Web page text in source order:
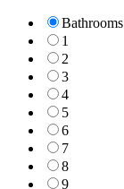
Bathrooms
1
2
3
4
5
6
7
8
9